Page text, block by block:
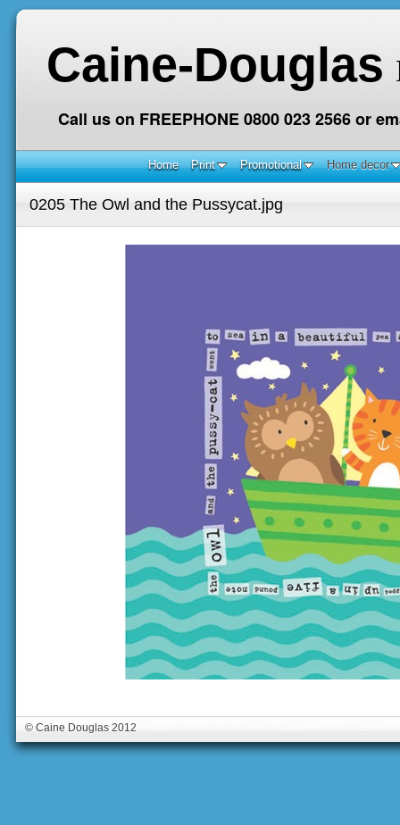
Caine-Douglas
Call us on FREEPHONE 0800 023 2566 or
Home Print Promotional Home decor
0205 The Owl and the Pussycat.jpg
© Caine Douglas 2012